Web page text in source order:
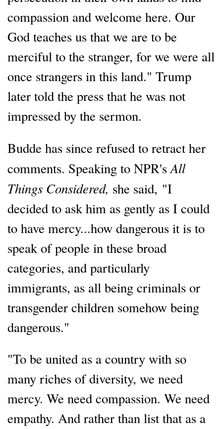
compassion and welcome here. Our
God teaches us that we are to be
merciful to the stranger, for we were all
once strangers in this land." Trump
later told the press that he was not
impressed by the sermon.
Budde has since refused to retract her
comments. Speaking to NPR's All
Things Considered, she said, "I
decided to ask him as gently as I could
to have mercy...how dangerous it is to
speak of people in these broad
categories, and particularly
immigrants, as all being criminals or
transgender children somehow being
dangerous."
"To be united as a country with so
many riches of diversity, we need
mercy. We need compassion. We need
empathy. And rather than list that as a